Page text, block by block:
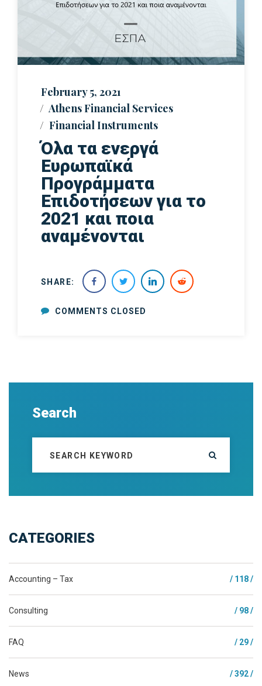
February 5, 2021
Athens Financial Services
Financial Instruments
Όλα τα ενεργά
Ευρωπαϊκά
Προγράμματα
Επιδοτήσεων για το
2021 και ποια
αναμένονται
SHARE:
COMMENTS CLOSED
Search
CATEGORIES
Accounting – Tax / 118 /
Consulting / 98 /
FAQ / 29 /
News / 392 /